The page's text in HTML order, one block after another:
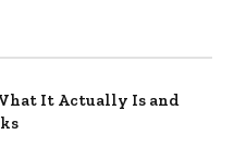
It Actually Is and